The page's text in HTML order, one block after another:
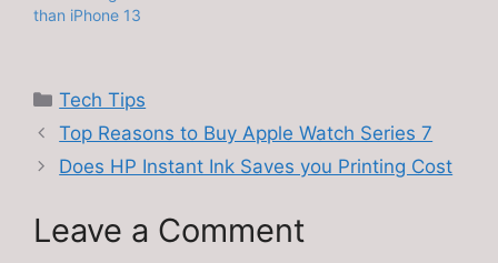
than iPhone 13
Categories
Tech Tips
Top Reasons to Buy Apple Watch Series 7
Does HP Instant Ink Saves you Printing Cost
Leave a Comment